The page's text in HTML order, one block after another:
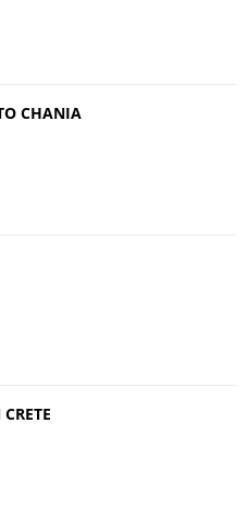
CHANIA